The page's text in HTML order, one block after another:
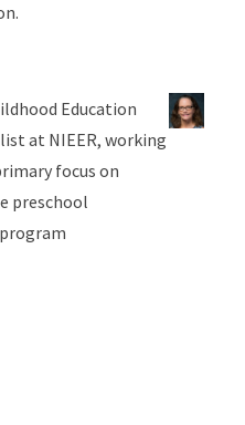
Education
at NIEER, working
focus on
preschool